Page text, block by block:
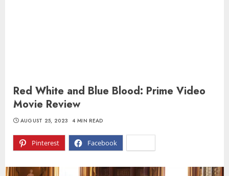
Red White and Blue Blood: Prime Video
Movie Review
Pinterest Facebook
AUGUST 25, 2023 4 MIN READ